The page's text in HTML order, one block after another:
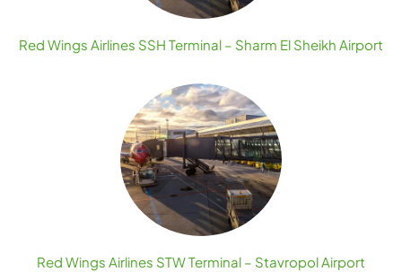
Red Wings Airlines SSH Terminal – Sharm El Sheikh Airport
Red Wings Airlines STW Terminal – Stavropol Airport